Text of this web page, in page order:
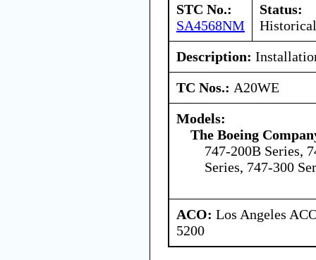
STC No.:
SA4568NM
Status:
Historical
Description:
TC Nos.: A20WE
Models:
The Boeing
747-200B Series,
Series, 747-300
ACO: Los Angeles
5200